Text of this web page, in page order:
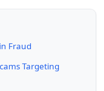
Fraud
Targeting